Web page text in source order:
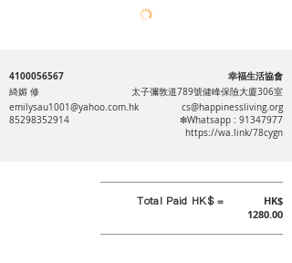
4100056567 幸福生活協會
綺媚 修
太子彌敦道789號健峰保險大廈306室
emilysau1001@yahoo.com.hk
85298352914
cs@happinessliving.org
❇Whatsapp : 91347977
https://wa.link/78cygn
Total Paid HK$ =
HK$
1280.00